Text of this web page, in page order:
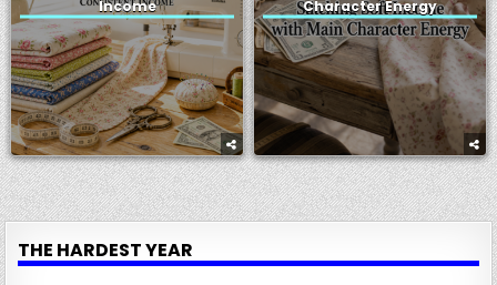
Income
Character Energy
THE HARDEST YEAR